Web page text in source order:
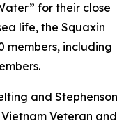
for their close
life, the Squaxin
members, including
and Stephenson
Veteran and